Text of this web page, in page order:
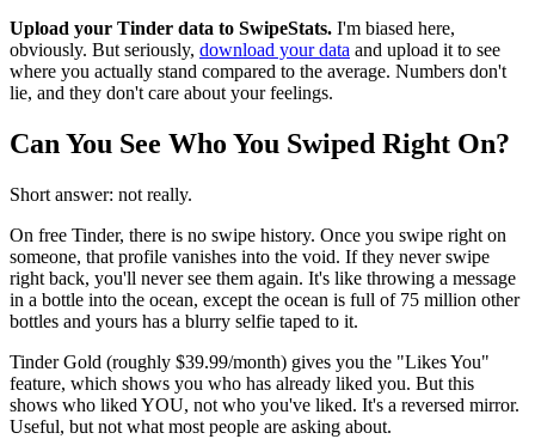
Upload your Tinder data to SwipeStats. I'm biased here,
obviously. But seriously, download your data and upload it to see
where you actually stand compared to the average. Numbers don't
lie, and they don't care about your feelings.
Can You See Who You Swiped Right On?
Short answer: not really.
On free Tinder, there is no swipe history. Once you swipe right on
someone, that profile vanishes into the void. If they never swipe
right back, you'll never see them again. It's like throwing a message
in a bottle into the ocean, except the ocean is full of 75 million other
bottles and yours has a blurry selfie taped to it.
Tinder Gold (roughly $39.99/month) gives you the "Likes You"
feature, which shows you who has already liked you. But this
shows who liked YOU, not who you've liked. It's a reversed mirror.
Useful, but not what most people are asking about.